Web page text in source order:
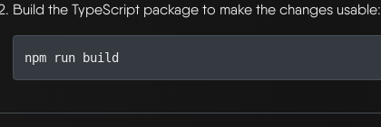
Build the TypeScript package to make the changes usable: